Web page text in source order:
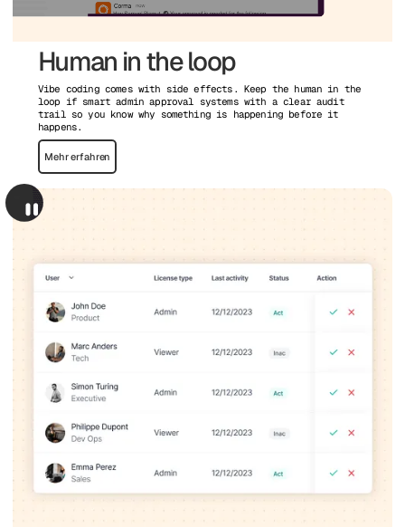
Human in the loop
Vibe coding comes with side effects. Keep the human in the
loop if smart admin approval systems with a clear audit
trail so you know why something is happening before it
happens.
Mehr erfahren